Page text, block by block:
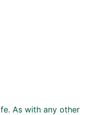
As with any other